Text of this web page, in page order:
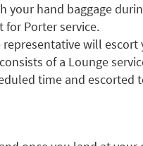
your hand baggage
for Porter service.
will
of a Lounge
time and escorted